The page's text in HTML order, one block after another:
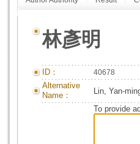
林彥明
ID： 40678
Alternative
Name：
Lin, Yan-
To provide